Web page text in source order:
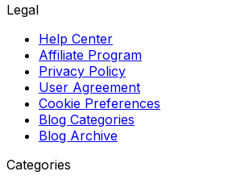
Legal
Help Center
Affiliate Program
Privacy Policy
User Agreement
Cookie Preferences
Blog Categories
Blog Archive
Categories